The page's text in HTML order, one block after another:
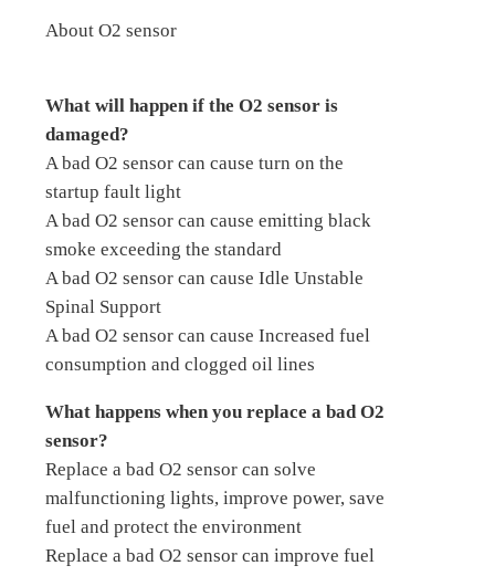
About O2 sensor
What will happen if the O2 sensor is
damaged?
A bad O2 sensor can cause turn on the
startup fault light
A bad O2 sensor can cause emitting black
smoke exceeding the standard
A bad O2 sensor can cause Idle Unstable
Spinal Support
A bad O2 sensor can cause Increased fuel
consumption and clogged oil lines
What happens when you replace a bad O2
sensor?
Replace a bad O2 sensor can solve
malfunctioning lights, improve power, save
fuel and protect the environment
Replace a bad O2 sensor can improve fuel